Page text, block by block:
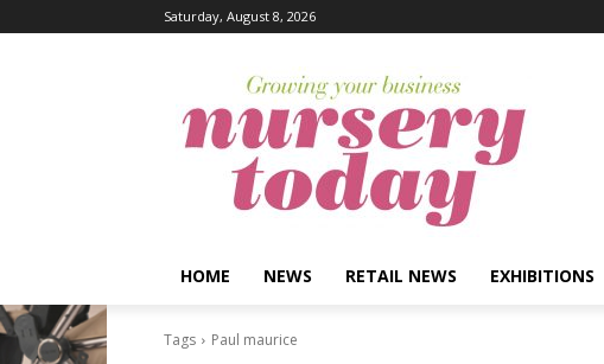
Saturday, August 8, 2026
HOME NEWS RETAIL NEWS EXHIBITIONS
Tags Paul maurice